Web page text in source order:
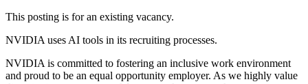
This posting is for an existing vacancy.
NVIDIA uses AI tools in its recruiting processes.
NVIDIA is committed to fostering an inclusive work environment
and proud to be an equal opportunity employer. As we highly value